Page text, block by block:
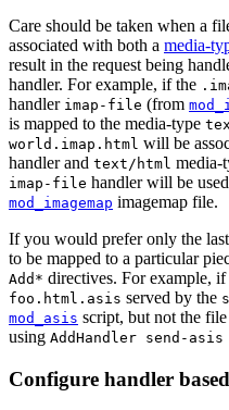
Care should be taken when a
associated with both a media-
result in the request being
handler. For example, if the
handler imap-file (from
is mapped to the media-type
world.imap.html will be
handler and text/html media-
imap-file handler will be
mod_imagemap imagemap file.
If you would prefer only the
to be mapped to a particular
Add* directives. For example,
foo.html.asis served by the
mod_asis script, but not the file
using AddHandler send-
Configure handler